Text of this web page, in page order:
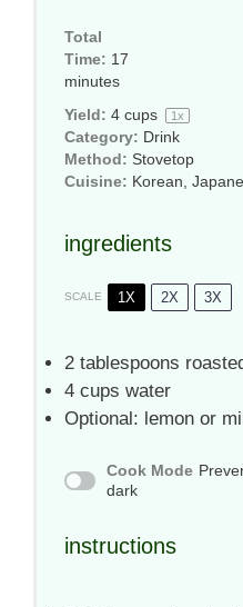
Total
Time: 17
minutes
Yield: 4 cups 1x
Category: Drink
Method: Stovetop
Cuisine: Korean,
ingredients
SCALE 1X 2X 3X
2 tablespoons
4 cups water
Optional: lemon or
Cook Mode
dark
instructions